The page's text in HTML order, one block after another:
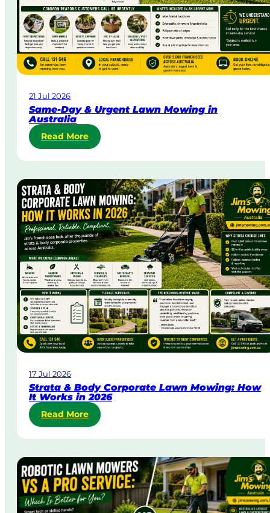
21 Jul 2026
Same-Day & Urgent Lawn Mowing in
Australia
Read More:
S
a
-
D
a
y
&
U
g
e
n
t
L
a
M
o
w
i
n
i
n
A
u
17 Jul 2026
Strata & Body Corporate Lawn Mowing: How
It Works in 2026
Read More:
S
t
a
t
a
&